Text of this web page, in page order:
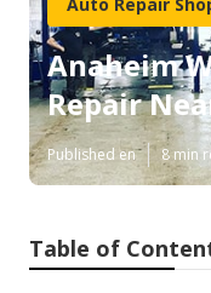
Anaheim
Repair
Published en 8 min
Table of